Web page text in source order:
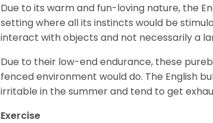
Due to its warm and fun-loving nature, the
setting where all its instincts would be
interact with objects and not necessarily a
Due to their low-end endurance, these
fenced environment would do. The English
irritable in the summer and tend to get
Exercise